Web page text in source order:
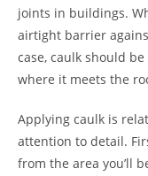
joints in buildings.
airtight barrier
case, caulk should
where it meets the
Applying caulk is
attention to detail.
from the area you’ll